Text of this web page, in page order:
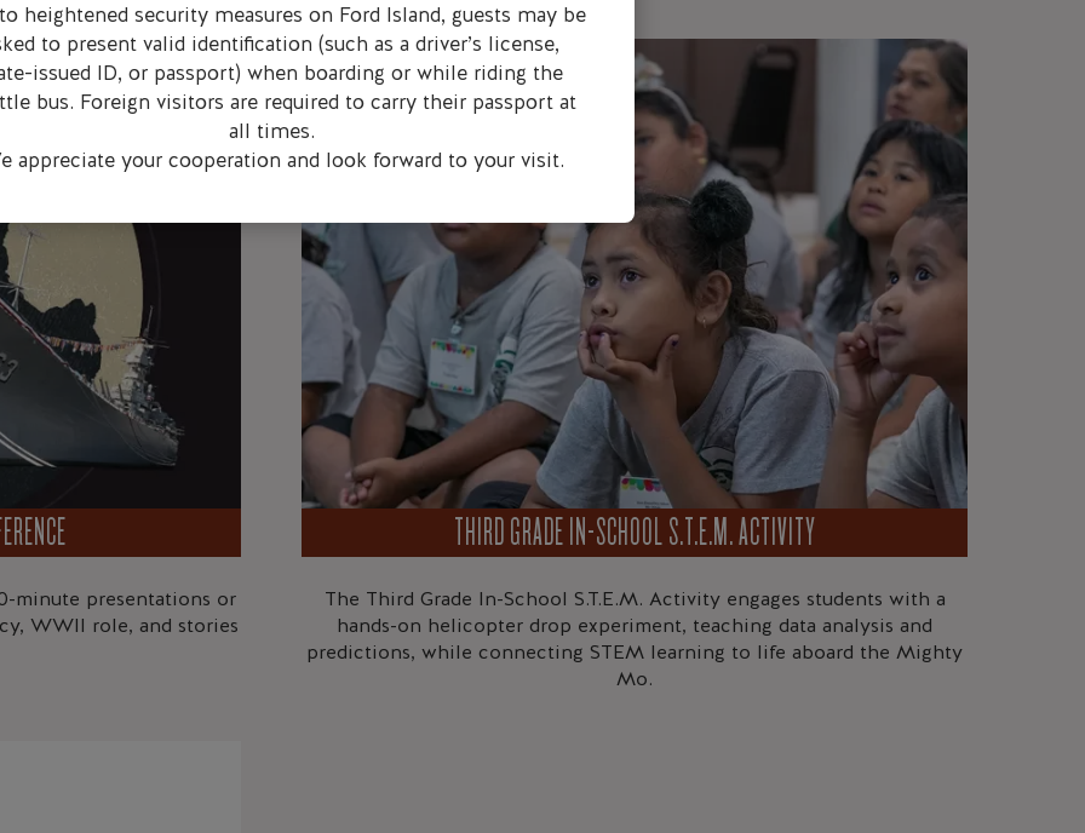
minute presentations or
WWII role, and stories
THIRD GRADE IN-SCHOOL S.T.E.M. ACTIVITY
The Third Grade In-School S.T.E.M. Activity engages students with a
hands-on helicopter drop experiment, teaching data analysis and
predictions, while connecting STEM learning to life aboard the Mighty
Mo.
heightened security measures on Ford Island, guests may be
to present valid identification (such as a driver’s license,
issued ID, or passport) when boarding or while riding the
bus. Foreign visitors are required to carry their passport at
all times.
appreciate your cooperation and look forward to your visit.